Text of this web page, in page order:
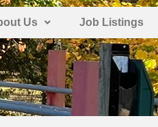
Us Job Listings